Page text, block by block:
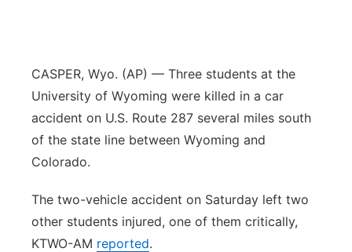
CASPER, Wyo. (AP) — Three students at the
University of Wyoming were killed in a car
accident on U.S. Route 287 several miles south
of the state line between Wyoming and
Colorado.
The two-vehicle accident on Saturday left two
other students injured, one of them critically,
KTWO-AM reported.